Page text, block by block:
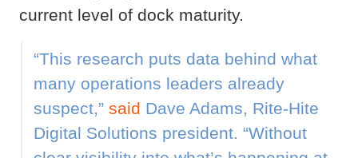
current level of dock maturity.
“This research puts data behind what
many operations leaders already
suspect,” said Dave Adams, Rite-Hite
Digital Solutions president. “Without